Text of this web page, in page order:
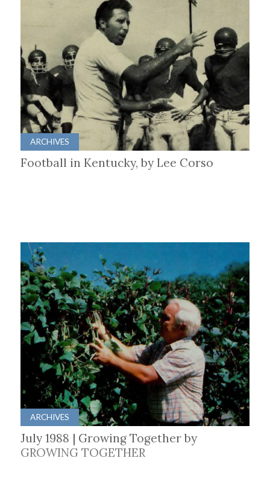
ARCHIVES
Football in Kentucky, by Lee Corso
ARCHIVES
July 1988 | Growing Together by
GROWING TOGETHER